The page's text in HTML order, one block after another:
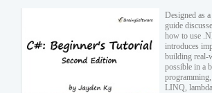
Designed as
guide
how to use
introduces
building real-
possible in a
LINQ,